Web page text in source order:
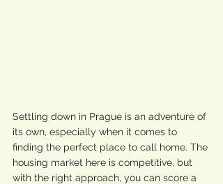
Settling down in Prague is an adventure of
its own, especially when it comes to
finding the perfect place to call home. The
housing market here is competitive, but
with the right approach, you can score a